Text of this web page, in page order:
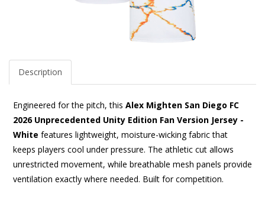
Description
Engineered for the pitch, this Alex Mighten San Diego FC
2026 Unprecedented Unity Edition Fan Version Jersey -
White features lightweight, moisture-wicking fabric that
keeps players cool under pressure. The athletic cut allows
unrestricted movement, while breathable mesh panels provide
ventilation exactly where needed. Built for competition.